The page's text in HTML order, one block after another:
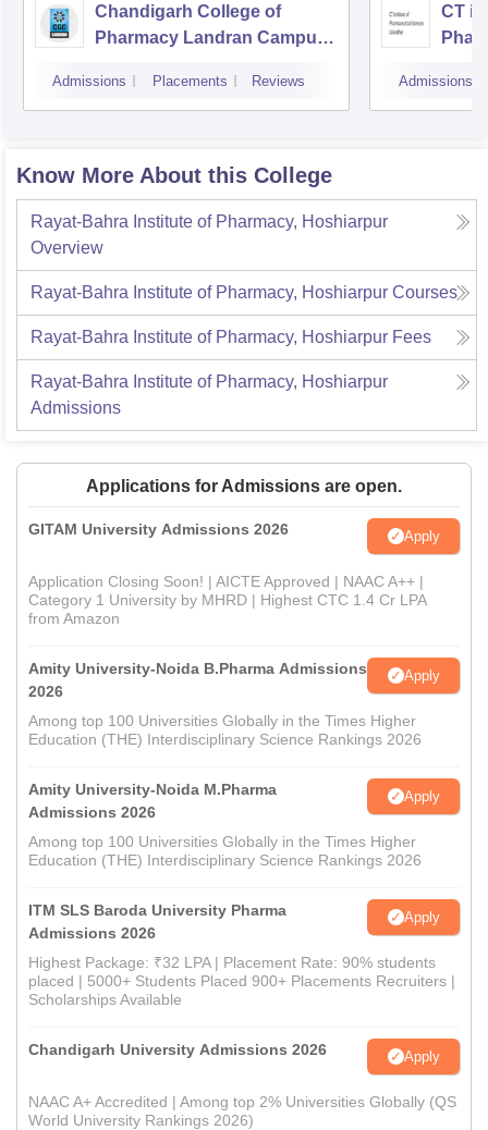
Chandigarh College of
Pharmacy Landran Campus,
Admissions Placements Reviews
CT
Admissions
Know More About this College
Rayat-Bahra Institute of Pharmacy, Hoshiarpur
Overview
Rayat-Bahra Institute of Pharmacy, Hoshiarpur Courses
Rayat-Bahra Institute of Pharmacy, Hoshiarpur Fees
Rayat-Bahra Institute of Pharmacy, Hoshiarpur
Admissions
Applications for Admissions are open.
GITAM University Admissions 2026 Apply
Application Closing Soon! | AICTE Approved | NAAC A++ |
Category 1 University by MHRD | Highest CTC 1.4 Cr LPA
from Amazon
Amity University-Noida B.Pharma Admissions
2026
Apply
Among top 100 Universities Globally in the Times Higher
Education (THE) Interdisciplinary Science Rankings 2026
Amity University-Noida M.Pharma
Admissions 2026
Apply
Among top 100 Universities Globally in the Times Higher
Education (THE) Interdisciplinary Science Rankings 2026
ITM SLS Baroda University Pharma
Admissions 2026
Apply
Highest Package: ₹32 LPA | Placement Rate: 90% students
placed | 5000+ Students Placed 900+ Placements Recruiters |
Scholarships Available
Chandigarh University Admissions 2026 Apply
NAAC A+ Accredited | Among top 2% Universities Globally (QS
World University Rankings 2026)